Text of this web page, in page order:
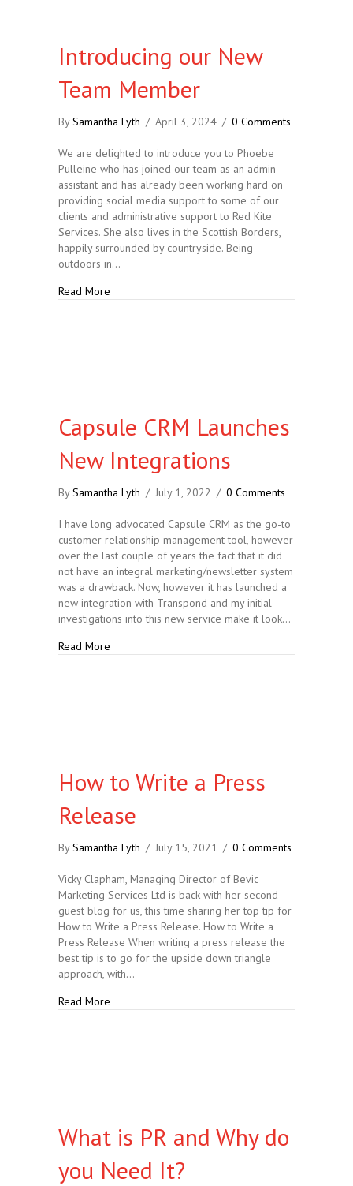
Introducing our New
Team Member
BySamantha Lyth / April 3, 2024 / 0 Comments
We are delighted to introduce you to Phoebe
Pulleine who has joined our team as an admin
assistant and has already been working hard on
providing social media support to some of our
clients and administrative support to Red Kite
Services. She also lives in the Scottish Borders,
happily surrounded by countryside. Being
outdoors in…
Read More
Capsule CRM Launches
New Integrations
BySamantha Lyth / July 1, 2022 / 0 Comments
I have long advocated Capsule CRM as the go-to
customer relationship management tool, however
over the last couple of years the fact that it did
not have an integral marketing/newsletter system
was a drawback. Now, however it has launched a
new integration with Transpond and my initial
investigations into this new service make it look…
Read More
How to Write a Press
Release
BySamantha Lyth / July 15, 2021 / 0 Comments
Vicky Clapham, Managing Director of Bevic
Marketing Services Ltd is back with her second
guest blog for us, this time sharing her top tip for
How to Write a Press Release. How to Write a
Press Release When writing a press release the
best tip is to go for the upside down triangle
approach, with…
Read More
What is PR and Why do
you Need It?